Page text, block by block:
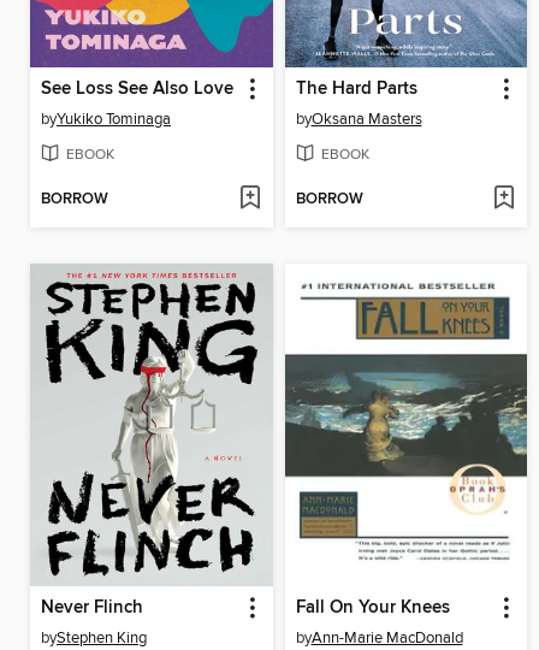
See Loss See Also Love
byYukiko Tominaga
EBOOK
BORROW
The Hard Parts
byOksana Masters
EBOOK
BORROW
Never Flinch
byStephen King
Fall On Your Knees
byAnn-Marie MacDonald